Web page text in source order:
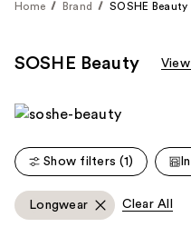
Home Brand SOSHE Beauty
SOSHE Beauty View
Show filters (1)
Longwear Clear All